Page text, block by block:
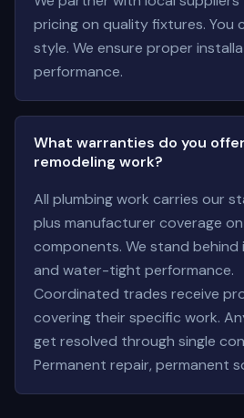
pricing on quality fixtures. You
style. We ensure proper
performance.
What warranties do you
remodeling work?
All plumbing work carries our
plus manufacturer coverage
components. We stand
and water-tight performance.
Coordinated trades receive
covering their specific work.
get resolved through single
Permanent repair, permanent